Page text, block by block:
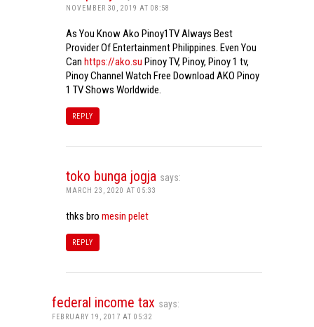
NOVEMBER 30, 2019 AT 08:58
As You Know Ako Pinoy1TV Always Best
Provider Of Entertainment Philippines. Even You
Can https://ako.su Pinoy TV, Pinoy, Pinoy 1 tv,
Pinoy Channel Watch Free Download AKO Pinoy
1 TV Shows Worldwide.
REPLY
toko bunga jogja says:
MARCH 23, 2020 AT 05:33
thks bro mesin pelet
REPLY
federal income tax says:
FEBRUARY 19, 2017 AT 05:32